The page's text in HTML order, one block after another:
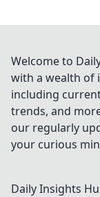
Welcome to
with a wealth of
including
trends, and
our regularly
your curious
Daily Insights